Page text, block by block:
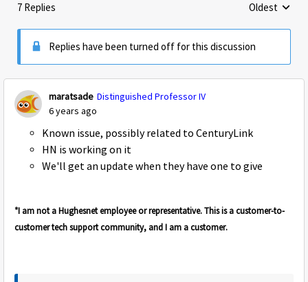
7 Replies Replies
Oldest
Replies have been turned off for this discussion
maratsade Distinguished Professor IV
6 years ago
Known issue, possibly related to CenturyLink
HN is working on it
We'll get an update when they have one to give
*I am not a Hughesnet employee or representative. This is a customer-to-
customer tech support community, and I am a customer.